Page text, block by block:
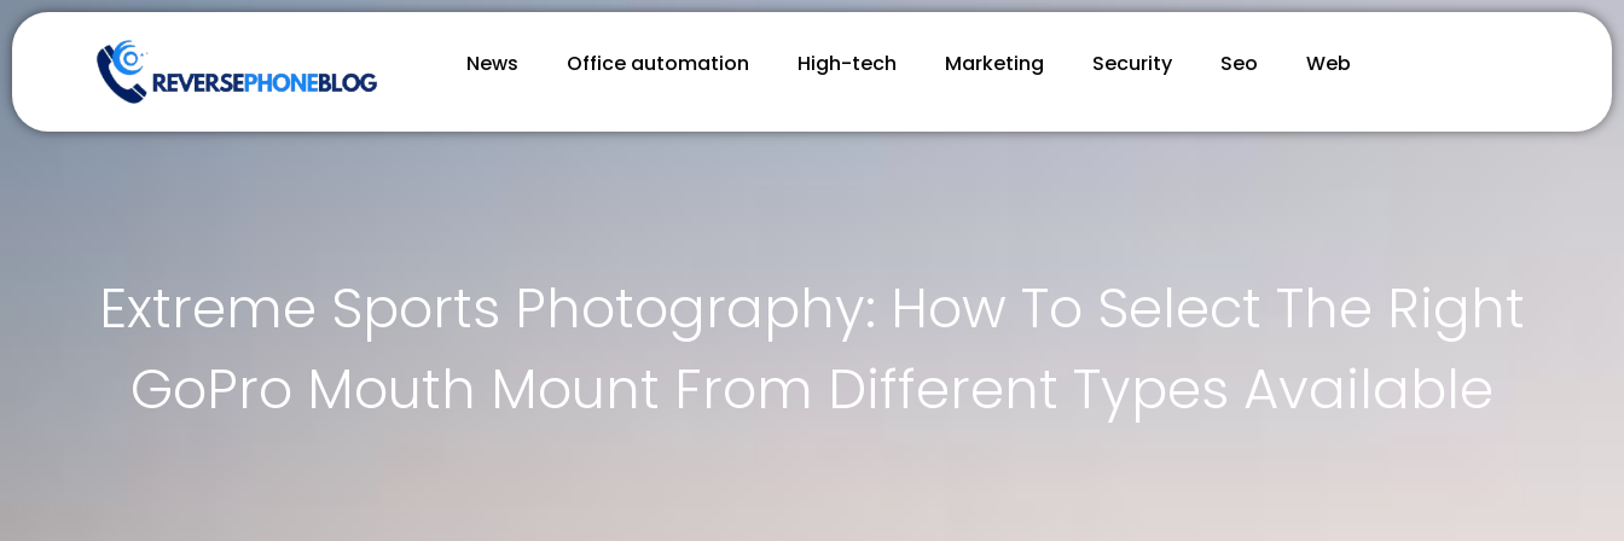
News Office automation High-tech Marketing Security Seo Web
Extreme Sports Photography: How To Select The Right
GoPro Mouth Mount From Different Types Available